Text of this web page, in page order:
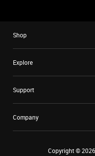
Shop
Explore
Support
Company
Copyright ©2026